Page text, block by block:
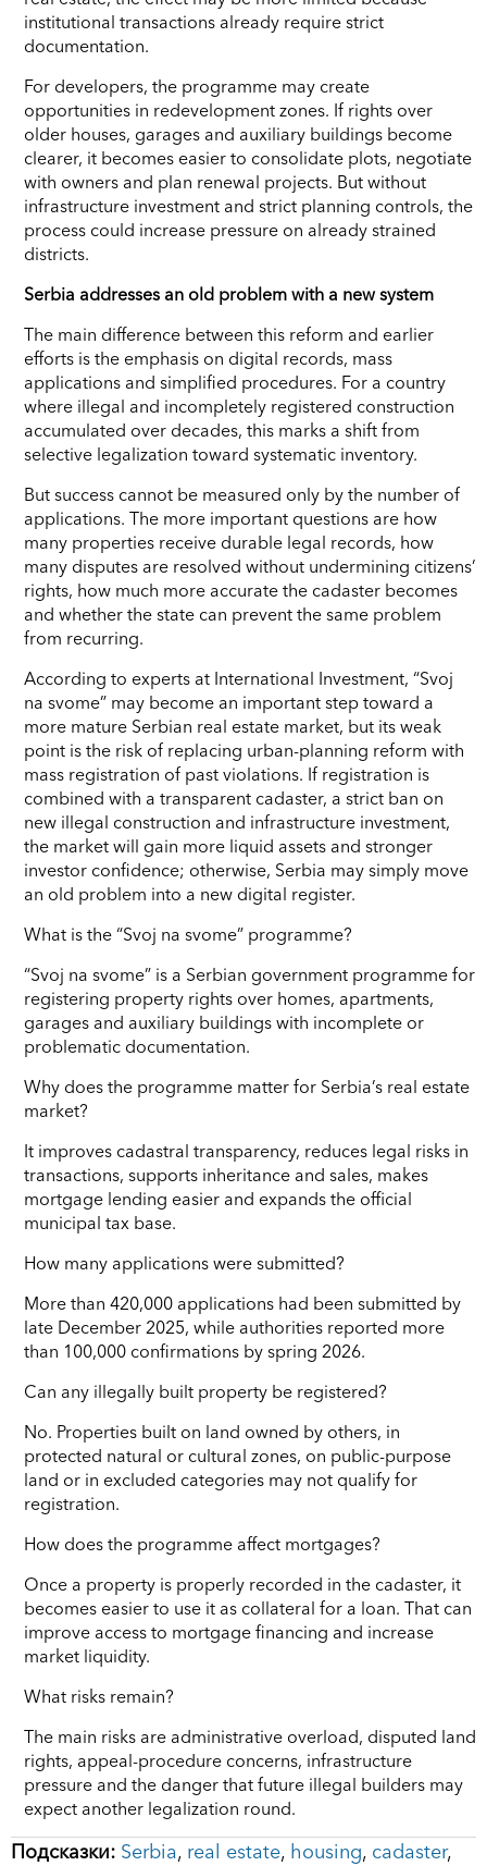
institutional transactions already require strict
documentation.
For developers, the programme may create
opportunities in redevelopment zones. If rights over
older houses, garages and auxiliary buildings become
clearer, it becomes easier to consolidate plots, negotiate
with owners and plan renewal projects. But without
infrastructure investment and strict planning controls, the
process could increase pressure on already strained
districts.
Serbia addresses an old problem with a new system
The main difference between this reform and earlier
efforts is the emphasis on digital records, mass
applications and simplified procedures. For a country
where illegal and incompletely registered construction
accumulated over decades, this marks a shift from
selective legalization toward systematic inventory.
But success cannot be measured only by the number of
applications. The more important questions are how
many properties receive durable legal records, how
many disputes are resolved without undermining citizens’
rights, how much more accurate the cadaster becomes
and whether the state can prevent the same problem
from recurring.
According to experts at International Investment, “Svoj
na svome” may become an important step toward a
more mature Serbian real estate market, but its weak
point is the risk of replacing urban-planning reform with
mass registration of past violations. If registration is
combined with a transparent cadaster, a strict ban on
new illegal construction and infrastructure investment,
the market will gain more liquid assets and stronger
investor confidence; otherwise, Serbia may simply move
an old problem into a new digital register.
What is the “Svoj na svome” programme?
“Svoj na svome” is a Serbian government programme for
registering property rights over homes, apartments,
garages and auxiliary buildings with incomplete or
problematic documentation.
Why does the programme matter for Serbia’s real estate
market?
It improves cadastral transparency, reduces legal risks in
transactions, supports inheritance and sales, makes
mortgage lending easier and expands the official
municipal tax base.
How many applications were submitted?
More than 420,000 applications had been submitted by
late December 2025, while authorities reported more
than 100,000 confirmations by spring 2026.
Can any illegally built property be registered?
No. Properties built on land owned by others, in
protected natural or cultural zones, on public-purpose
land or in excluded categories may not qualify for
registration.
How does the programme affect mortgages?
Once a property is properly recorded in the cadaster, it
becomes easier to use it as collateral for a loan. That can
improve access to mortgage financing and increase
market liquidity.
What risks remain?
The main risks are administrative overload, disputed land
rights, appeal-procedure concerns, infrastructure
pressure and the danger that future illegal builders may
expect another legalization round.
Подсказки: Serbia, real estate, housing, cadaster,